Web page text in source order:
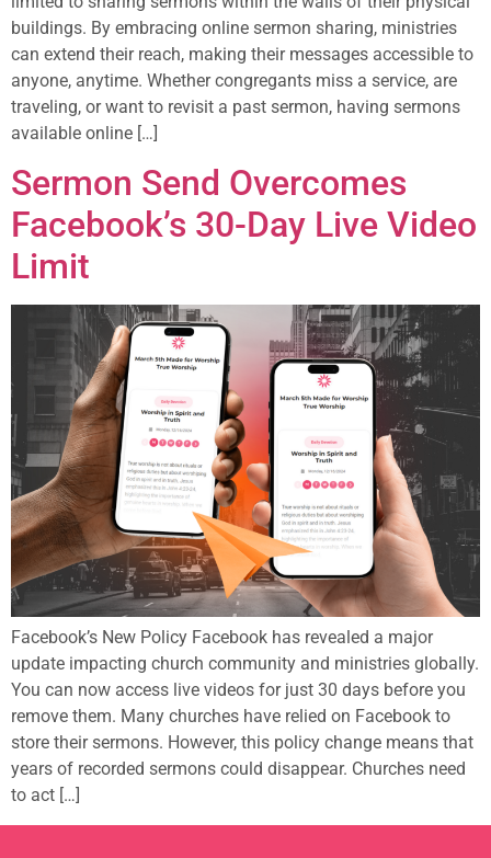
buildings. By embracing online sermon sharing, ministries
can extend their reach, making their messages accessible to
anyone, anytime. Whether congregants miss a service, are
traveling, or want to revisit a past sermon, having sermons
available online […]
Sermon Send Overcomes
Facebook’s 30-Day Live Video
Limit
Facebook’s New Policy Facebook has revealed a major
update impacting church community and ministries globally.
You can now access live videos for just 30 days before you
remove them. Many churches have relied on Facebook to
store their sermons. However, this policy change means that
years of recorded sermons could disappear. Churches need
to act […]